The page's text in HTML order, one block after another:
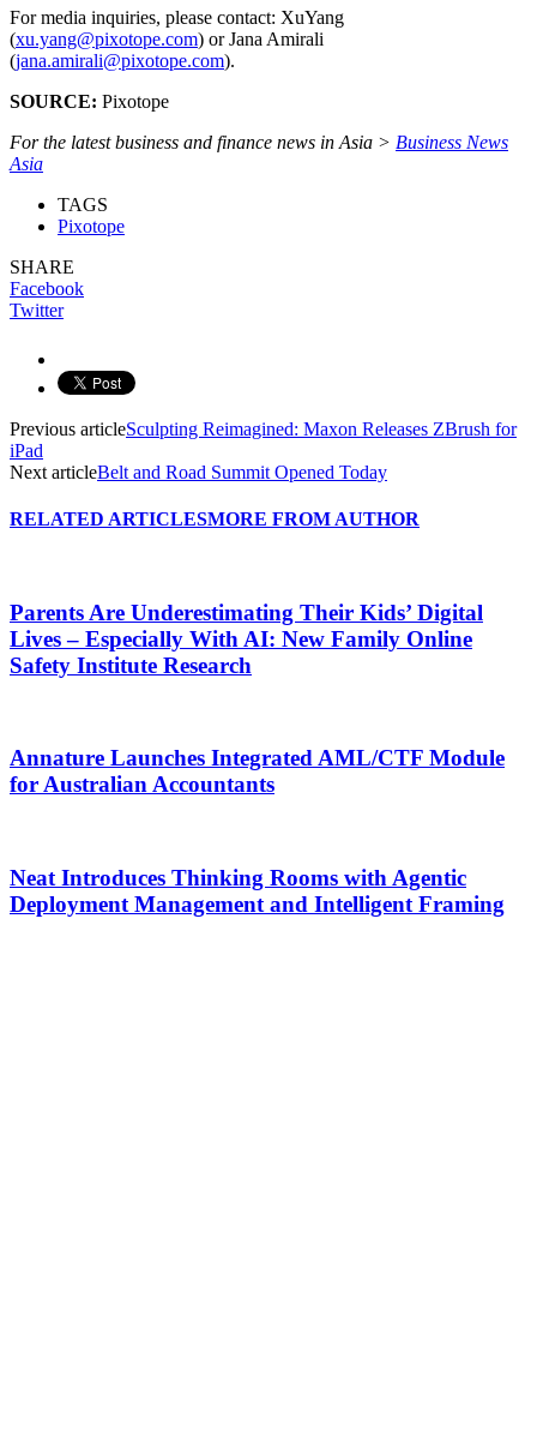
For media inquiries, please contact: XuYang
(xu.yang@pixotope.com) or Jana Amirali
(jana.amirali@pixotope.com).
SOURCE: Pixotope
For the latest business and finance news in Asia > Business News
Asia
TAGS
Pixotope
SHARE
Facebook
Twitter
Previous articleSculpting Reimagined: Maxon Releases ZBrush for
iPad
Next articleBelt and Road Summit Opened Today
RELATED ARTICLESMORE FROM AUTHOR
Parents Are Underestimating Their Kids’ Digital
Lives – Especially With AI: New Family Online
Safety Institute Research
Annature Launches Integrated AML/CTF Module
for Australian Accountants
Neat Introduces Thinking Rooms with Agentic
Deployment Management and Intelligent Framing